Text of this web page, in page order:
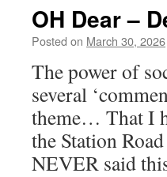
OH Dear –
Posted on March 30, 2026
The power of
several
theme… That I
the Station
NEVER said